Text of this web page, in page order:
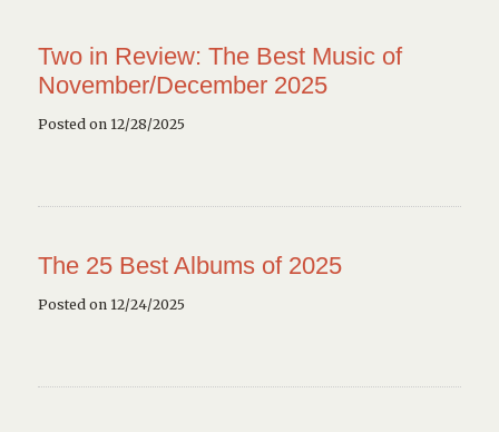
Two in Review: The Best Music of
November/December 2025
Posted on 12/28/2025
The 25 Best Albums of 2025
Posted on 12/24/2025